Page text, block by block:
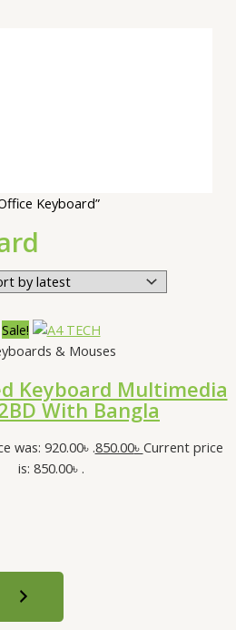
Keyboard”
Sale!
& Mouses
Keyboard Multimedia
With Bangla
was: 920.00৳ .850.00৳ Current price
is: 850.00৳ .